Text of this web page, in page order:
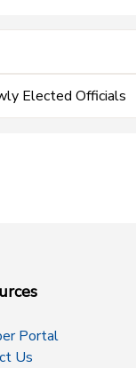
Elected Officials
Portal
Us